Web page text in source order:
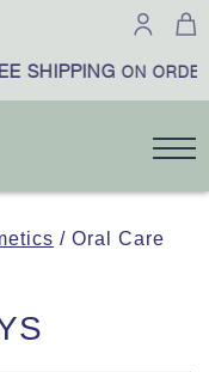
SHIPPINGON
/ Oral Care